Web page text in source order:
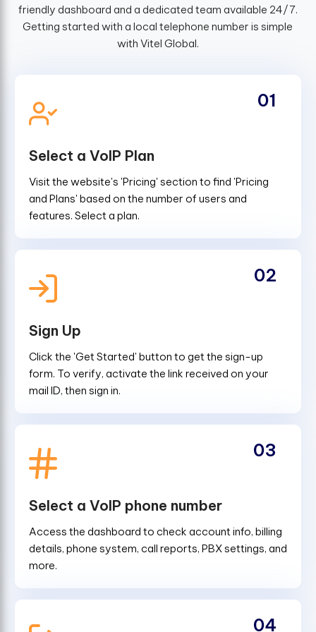
friendly dashboard and a dedicated team available 24/7.
Getting started with a local telephone number is simple
with Vitel Global.
Select a VoIP Plan
Visit the website's 'Pricing' section to find 'Pricing
and Plans' based on the number of users and
features. Select a plan.
01
Sign Up
Click the 'Get Started' button to get the sign-up
form. To verify, activate the link received on your
mail ID, then sign in.
02
Select a VoIP phone number
Access the dashboard to check account info, billing
details, phone system, call reports, PBX settings, and
more.
03
04